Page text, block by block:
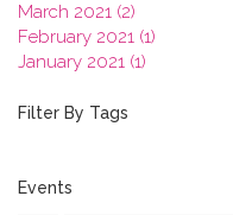
March 2021 (2)
February 2021 (1)
January 2021 (1)
2019
2016
Filter By Tags
Events